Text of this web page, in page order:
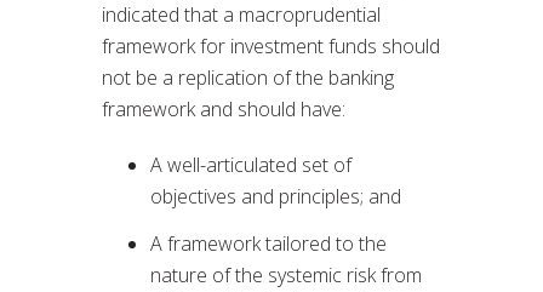
indicated that a macroprudential
framework for investment funds should
not be a replication of the banking
framework and should have:
A well-articulated set of
objectives and principles; and
A framework tailored to the
nature of the systemic risk from